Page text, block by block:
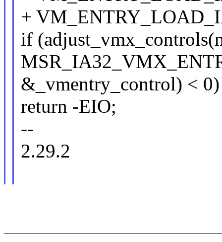
+
if
&_vmentry_control) < 0)
return -EIO;
--
2.29.2